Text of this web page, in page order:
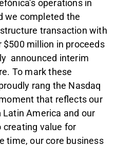
operations in
we completed the
transaction with
$500 million in proceeds
announced interim
To mark these
rang the Nasdaq
that reflects our
America and our
creating value for
time, our core business